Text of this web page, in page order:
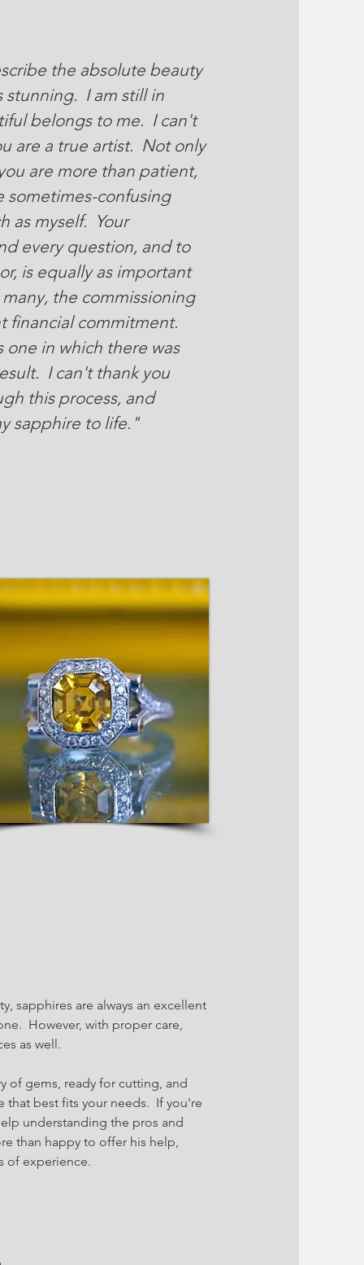
the absolute beauty
stunning. I am still in
belongs to me. I can't
are a true artist. Not only
are more than patient,
confusing
as myself. Your
every question, and to
is equally as important
the commissioning
financial commitment.
in which there was
I can't thank you
this process, and
sapphire to life."
sapphires are always an excellent
However, with proper care,
as well.
of gems, ready for cutting, and
that best fits your needs. If you're
understanding the pros and
than happy to offer his help,
of experience.